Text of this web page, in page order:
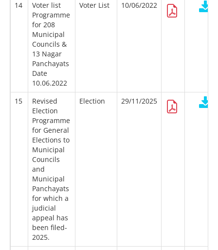
14
Voter list
Programme
for 208
Municipal
Councils &
13 Nagar
Panchayats
Date
10.06.2022
Voter List 10/06/2022
15
Revised
Election
Programme
for General
Elections to
Municipal
Councils
and
Municipal
Panchayats
for which a
judicial
appeal has
been filed-
2025.
Election 29/11/2025